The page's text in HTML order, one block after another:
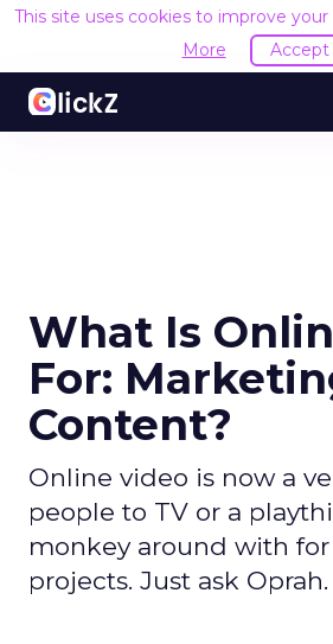
This site uses cookies to improve your
More
Accept
What Is
For:
Content?
Online video is now a
people to TV or a
monkey around with
projects. Just ask Oprah.